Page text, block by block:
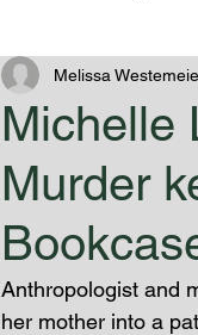
Michelle
Murder
Melissa
Anthropologist and
her mother into a